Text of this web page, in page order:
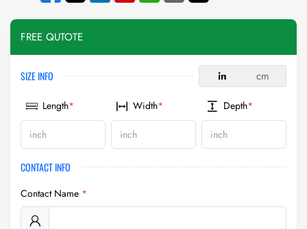
FREE QUTOTE
SIZE INFO in cm
Length* Width* Depth*
CONTACT INFO
Contact Name *